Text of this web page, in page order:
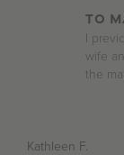
To
I
wife
the
Kathleen F.